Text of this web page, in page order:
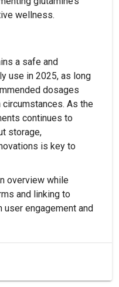
wellness.
a safe and
use in 2025, as long
dosages
As the
continues to
storage,
is key to
overview while
and linking to
user engagement and